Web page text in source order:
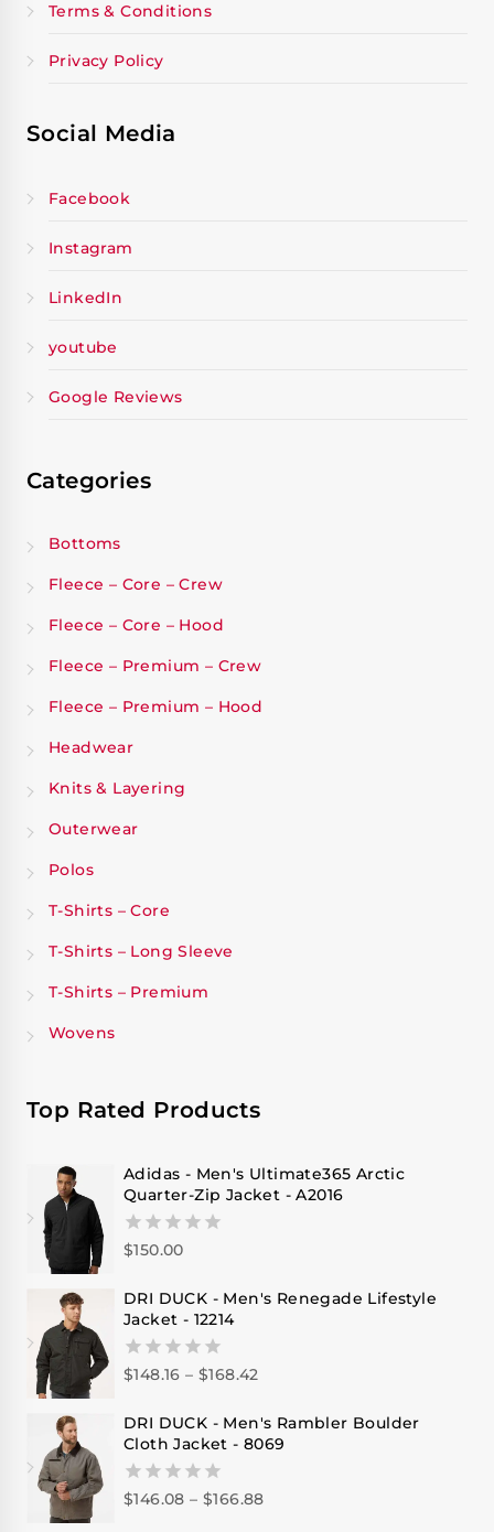
Terms & Conditions
Privacy Policy
Social Media
Facebook
Instagram
LinkedIn
youtube
Google Reviews
Categories
Bottoms
Fleece – Core – Crew
Fleece – Core – Hood
Fleece – Premium – Crew
Fleece – Premium – Hood
Headwear
Knits & Layering
Outerwear
Polos
T-Shirts – Core
T-Shirts – Long Sleeve
T-Shirts – Premium
Wovens
Top Rated Products
Adidas - Men's Ultimate365 Arctic
Quarter-Zip Jacket - A2016
0
of
5
$150.00
DRI DUCK - Men's Renegade Lifestyle
Jacket - 12214
0
of
5
$148.16 – $168.42
DRI DUCK - Men's Rambler Boulder
Cloth Jacket - 8069
0
$146.08 – $166.88